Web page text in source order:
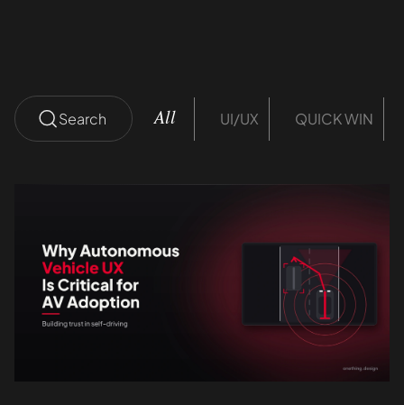
Search All UI/UX QUICK WIN